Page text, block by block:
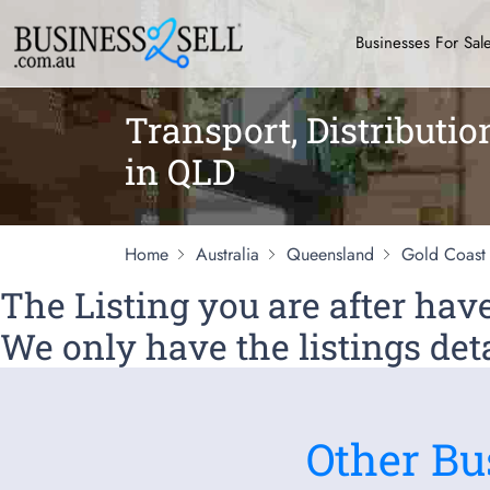
Businesses For
Transport,
in QLD
Home Australia Queensland Gold Coast
The Listing you are after
We only have the listings
Other